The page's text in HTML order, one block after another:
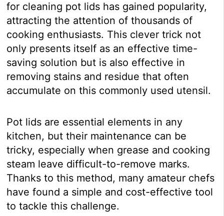
for cleaning pot lids has gained popularity,
attracting the attention of thousands of
cooking enthusiasts. This clever trick not
only presents itself as an effective time-
saving solution but is also effective in
removing stains and residue that often
accumulate on this commonly used utensil.
Pot lids are essential elements in any
kitchen, but their maintenance can be
tricky, especially when grease and cooking
steam leave difficult-to-remove marks.
Thanks to this method, many amateur chefs
have found a simple and cost-effective tool
to tackle this challenge.